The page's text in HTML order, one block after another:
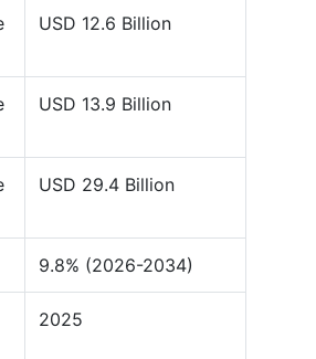
USD 12.6 Billion
USD 13.9 Billion
USD 29.4 Billion
9.8% (2026-2034)
2025